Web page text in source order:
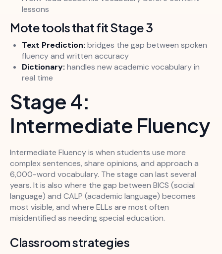
lessons
Mote tools that fit Stage 3
Text Prediction: bridges the gap between spoken
fluency and written accuracy
Dictionary: handles new academic vocabulary in
real time
Stage 4:
Intermediate Fluency
Intermediate Fluency is when students use more
complex sentences, share opinions, and approach a
6,000-word vocabulary. The stage can last several
years. It is also where the gap between BICS (social
language) and CALP (academic language) becomes
most visible, and where ELLs are most often
misidentified as needing special education.
Classroom strategies